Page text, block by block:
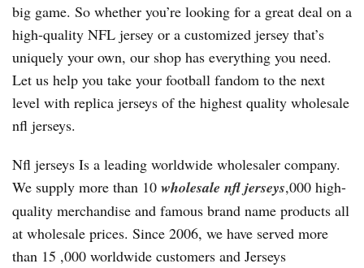
big game. So whether you’re looking for a great deal on a
high-quality NFL jersey or a customized jersey that’s
uniquely your own, our shop has everything you need.
Let us help you take your football fandom to the next
level with replica jerseys of the highest quality wholesale
nfl jerseys.
Nfl jerseys Is a leading worldwide wholesaler company.
We supply more than 10 wholesale nfl jerseys,000 high-
quality merchandise and famous brand name products all
at wholesale prices. Since 2006, we have served more
than 15 ,000 worldwide customers and Jerseys